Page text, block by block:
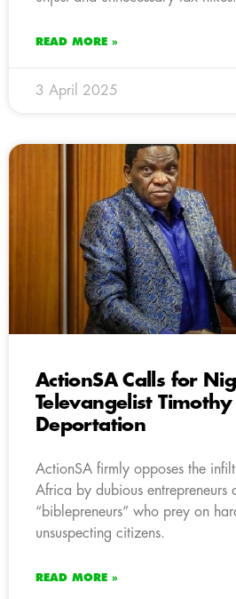
READ MORE »
3 April 2025
ActionSA Calls for
Televangelist Timothy
Deportation
ActionSA firmly opposes the
Africa by dubious entrepreneurs
“biblepreneurs” who prey on
unsuspecting citizens.
READ MORE »